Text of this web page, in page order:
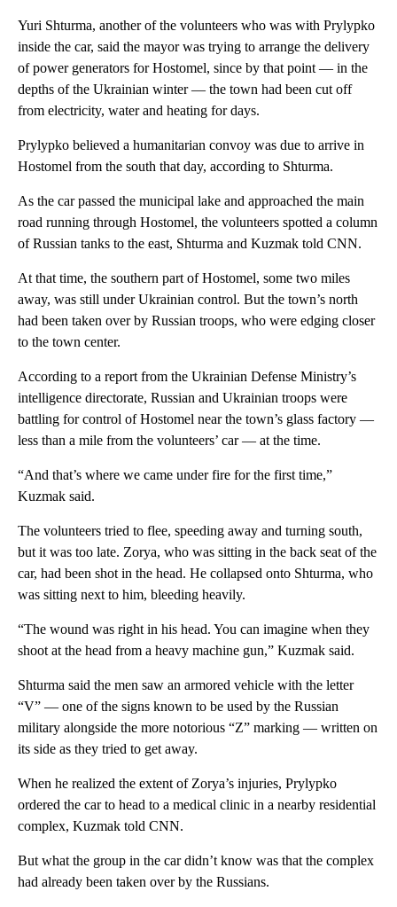
Yuri Shturma, another of the volunteers who was with Prylypko
inside the car, said the mayor was trying to arrange the delivery
of power generators for Hostomel, since by that point — in the
depths of the Ukrainian winter — the town had been cut off
from electricity, water and heating for days.
Prylypko believed a humanitarian convoy was due to arrive in
Hostomel from the south that day, according to Shturma.
As the car passed the municipal lake and approached the main
road running through Hostomel, the volunteers spotted a column
of Russian tanks to the east, Shturma and Kuzmak told CNN.
At that time, the southern part of Hostomel, some two miles
away, was still under Ukrainian control. But the town’s north
had been taken over by Russian troops, who were edging closer
to the town center.
According to a report from the Ukrainian Defense Ministry’s
intelligence directorate, Russian and Ukrainian troops were
battling for control of Hostomel near the town’s glass factory —
less than a mile from the volunteers’ car — at the time.
“And that’s where we came under fire for the first time,”
Kuzmak said.
The volunteers tried to flee, speeding away and turning south,
but it was too late. Zorya, who was sitting in the back seat of the
car, had been shot in the head. He collapsed onto Shturma, who
was sitting next to him, bleeding heavily.
“The wound was right in his head. You can imagine when they
shoot at the head from a heavy machine gun,” Kuzmak said.
Shturma said the men saw an armored vehicle with the letter
“V” — one of the signs known to be used by the Russian
military alongside the more notorious “Z” marking — written on
its side as they tried to get away.
When he realized the extent of Zorya’s injuries, Prylypko
ordered the car to head to a medical clinic in a nearby residential
complex, Kuzmak told CNN.
But what the group in the car didn’t know was that the complex
had already been taken over by the Russians.